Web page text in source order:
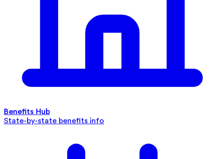
Benefits Hub
State-by-state benefits info